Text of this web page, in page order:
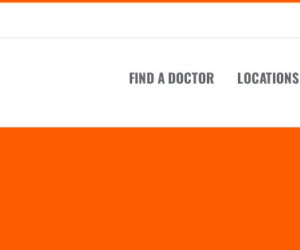
FIND A DOCTOR LOCATIONS